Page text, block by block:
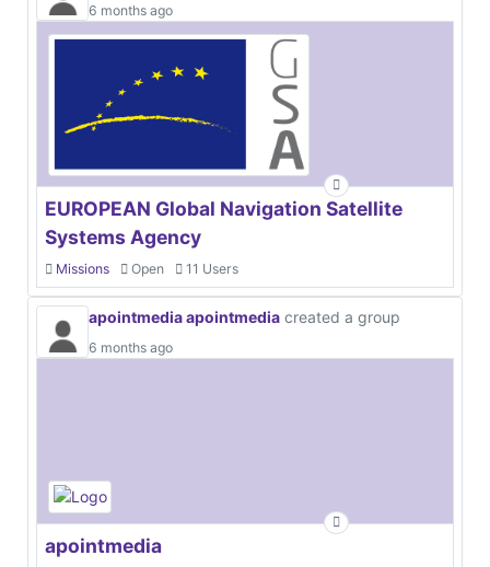
6 months ago
EUROPEAN Global Navigation Satellite
Systems Agency
Missions Open 11 Users
apointmedia apointmedia created a group
6 months ago
apointmedia